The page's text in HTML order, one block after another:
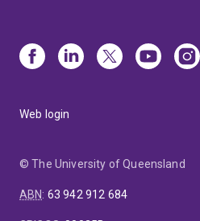
Web login
© The University of Queensland
ABN: 63 942 912 684